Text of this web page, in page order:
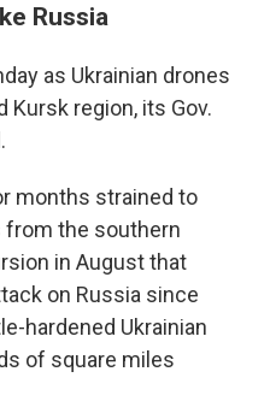
Russia
as Ukrainian drones
region, its Gov.
months strained to
from the southern
in August that
on Russia since
hardened Ukrainian
of square miles